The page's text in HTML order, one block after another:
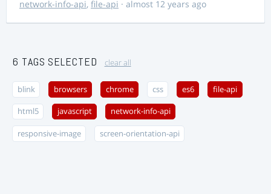
network-info-api, file-api · almost 12 years ago
6 TAGS SELECTED clear all
blink browsers chrome css es6 file-api
html5 javascript network-info-api
responsive-image screen-orientation-api